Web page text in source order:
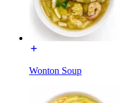
Wonton Soup